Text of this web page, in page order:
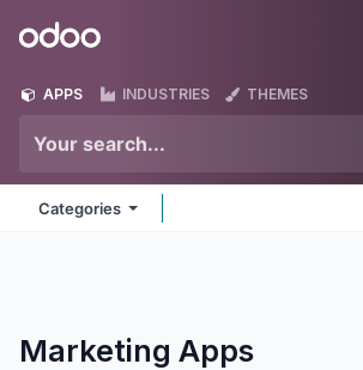
Odoo
APPS INDUSTRIES THEMES
Categories
Marketing Apps